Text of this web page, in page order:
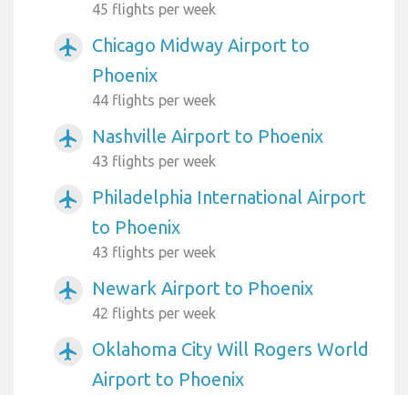
45 flights per week
airplanemode_active
Chicago Midway Airport to
Phoenix
44 flights per week
airplanemode_active Nashville Airport to Phoenix
43 flights per week
airplanemode_active
Philadelphia International Airport
to Phoenix
43 flights per week
airplanemode_active Newark Airport to Phoenix
42 flights per week
airplanemode_active
Oklahoma City Will Rogers World
Airport to Phoenix